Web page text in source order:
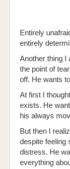
Entirely
entirely
Another thing I
the point of
off. He wants
At first I
exists. He
his always
But then I
despite feeling
distress. He
everything